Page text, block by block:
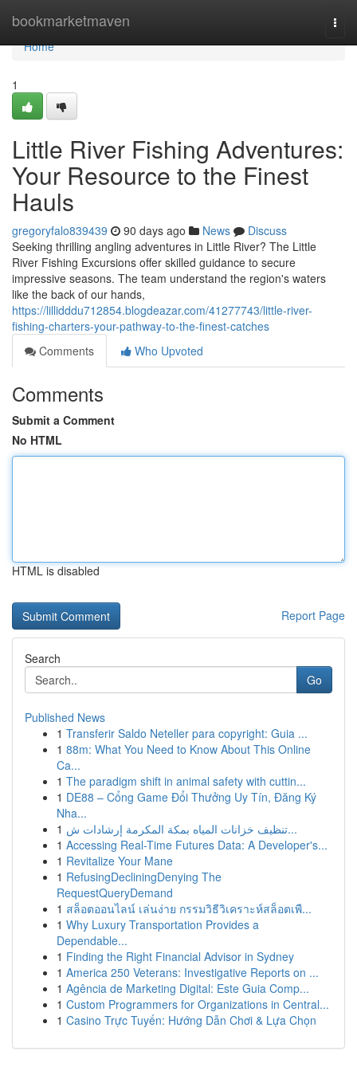
bookmarketmaven
Home
Home
1
Little River Fishing Adventures:
Your Resource to the Finest
Hauls
gregoryfalo839439 90 days ago News
Discuss
Seeking thrilling angling adventures in Little River? The Little
River Fishing Excursions offer skilled guidance to secure
impressive seasons. The team understand the region's waters
like the back of our hands,
https://lillidddu712854.blogdeazar.com/41277743/little-river-
fishing-charters-your-pathway-to-the-finest-catches
Comments
Who Upvoted
Comments
Submit a Comment
No HTML
HTML is disabled
Report Page
Search
Go
Published News
1 Transferir Saldo Neteller para copyright: Guia ...
1 88m: What You Need to Know About This Online
Ca...
1 The paradigm shift in animal safety with cuttin...
1 DE88 – Cổng Game Đổi Thưởng Uy Tín, Đăng Ký
Nha...
1
تنظيف خزانات المياه بمكة المكرمة إرشادات ش...
1 Accessing Real-Time Futures Data: A Developer's...
1 Revitalize Your Mane
1 RefusingDecliningDenying The
RequestQueryDemand
1 สล็อตออนไลน์ เล่นง่าย กรรมวิธีวิเคราะห์สล็อตเพื...
1 Why Luxury Transportation Provides a
Dependable...
1 Finding the Right Financial Advisor in Sydney
1 America 250 Veterans: Investigative Reports on ...
1 Agência de Marketing Digital: Este Guia Comp...
1 Custom Programmers for Organizations in Central...
1 Casino Trực Tuyến: Hướng Dẫn Chơi & Lựa Chọn